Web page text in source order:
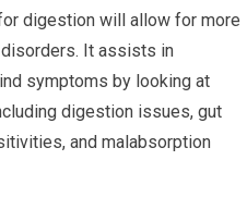
digestion will allow for more
It assists in
symptoms by looking at
digestion issues, gut
and malabsorption